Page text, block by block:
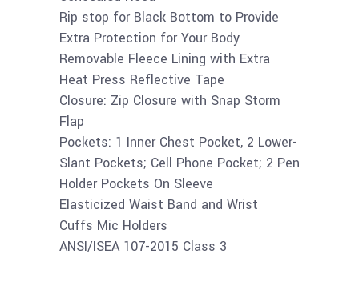
Rip stop for Black Bottom to Provide
Extra Protection for Your Body
Removable Fleece Lining with Extra
Heat Press Reflective Tape
Closure: Zip Closure with Snap Storm
Flap
Pockets: 1 Inner Chest Pocket, 2 Lower-
Slant Pockets; Cell Phone Pocket; 2 Pen
Holder Pockets On Sleeve
Elasticized Waist Band and Wrist
Cuffs Mic Holders
ANSI/ISEA 107-2015 Class 3